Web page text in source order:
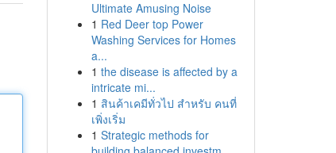
Ultimate Amusing Noise
1 Red Deer top Power
Washing Services for Homes
a...
1 the disease is affected by a
intricate mi...
1 สินค้าเคมีทั่วไป สำหรับ คนที่
เพิ่งเริ่ม
1 Strategic methods for